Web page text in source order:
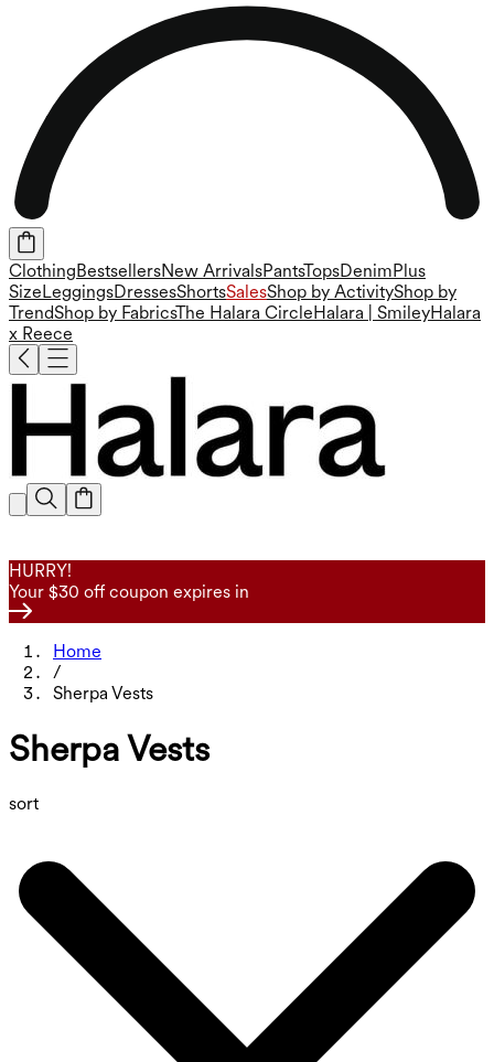
ClothingBestsellersNew ArrivalsPantsTopsDenimPlus
SizeLeggingsDressesShortsSalesShop by ActivityShop by
TrendShop by FabricsThe Halara CircleHalara | SmileyHalara
x Reece
HURRY!
Your $30 off coupon expires in
Home
/
Sherpa Vests
Sherpa Vests
sort